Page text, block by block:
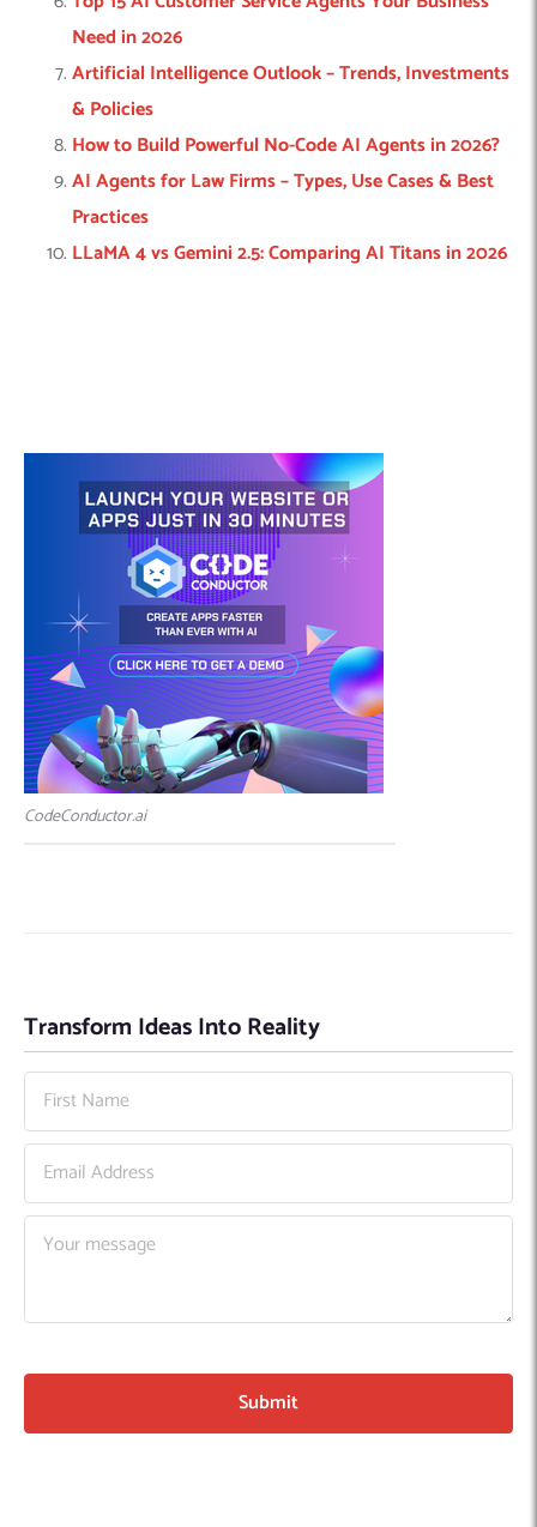
Need in 2026
Artificial Intelligence Outlook – Trends, Investments
& Policies
How to Build Powerful No-Code AI Agents in 2026?
AI Agents for Law Firms – Types, Use Cases & Best
Practices
LLaMA 4 vs Gemini 2.5: Comparing AI Titans in 2026
CodeConductor.ai
Transform Ideas Into Reality